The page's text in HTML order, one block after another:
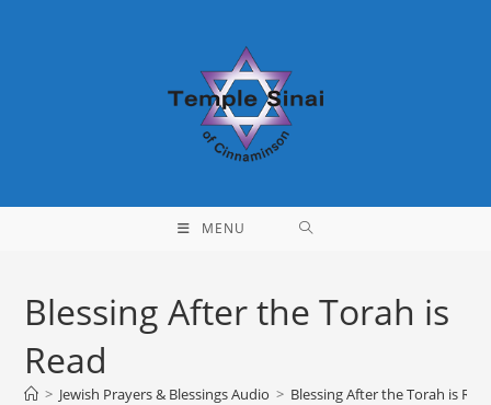
MENU
Blessing After the Torah is
Read
> Jewish Prayers & Blessings Audio > Blessing After the Torah is